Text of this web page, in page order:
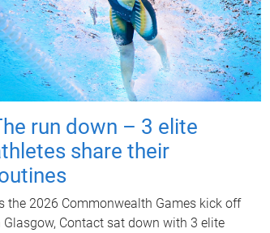
run down – 3 elite
share their
the 2026 Commonwealth Games kick off
Glasgow, Contact sat down with 3 elite